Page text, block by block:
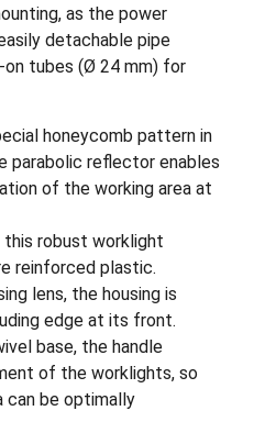
as the power
detachable pipe
tubes (Ø 24 mm) for
honeycomb pattern in
parabolic reflector enables
of the working area at
this robust worklight
reinforced plastic.
lens, the housing is
edge at its front.
base, the handle
of the worklights, so
can be optimally